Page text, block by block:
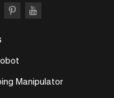
Manipulator